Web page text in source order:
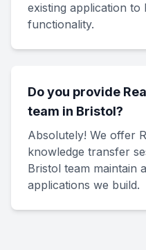
existing application to
functionality.
Do you provide
team in Bristol?
Absolutely! We offer
knowledge transfer
Bristol team maintain
applications we build.